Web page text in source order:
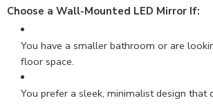
Choose a Wall-Mounted LED Mirror If:
You have a smaller bathroom or are
floor space.
You prefer a sleek, minimalist design that